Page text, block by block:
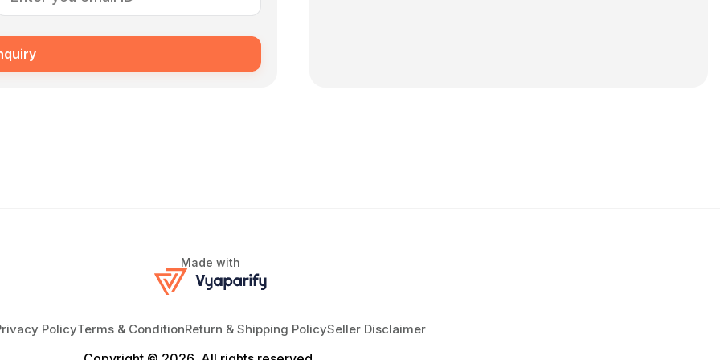
Made with
PolicyTerms & ConditionReturn & Shipping PolicySeller Disclaimer